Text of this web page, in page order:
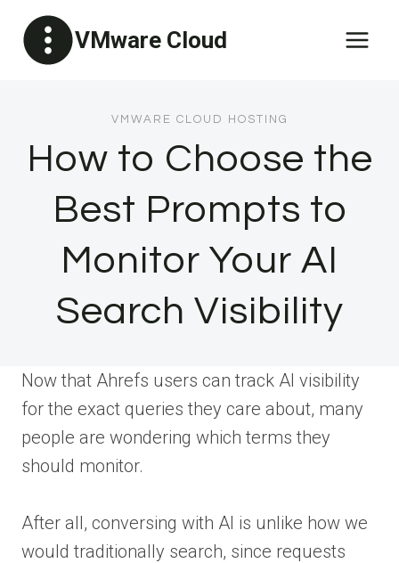
content
VMware Cloud
VMWARE CLOUD HOSTING
How to Choose the
Best Prompts to
Monitor Your AI
Search Visibility
Now that Ahrefs users can track AI visibility
for the exact queries they care about, many
people are wondering which terms they
should monitor.
After all, conversing with AI is unlike how we
would traditionally search, since requests